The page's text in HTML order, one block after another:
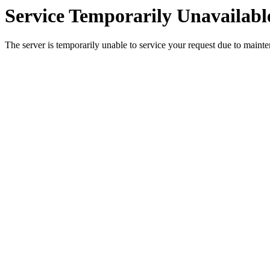
Service Temporarily
The server is temporarily unable to service your request due to